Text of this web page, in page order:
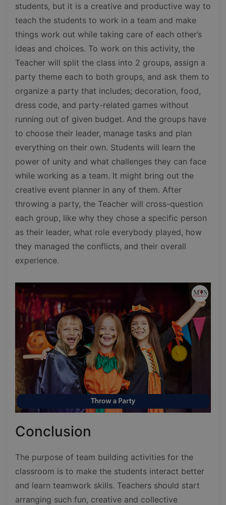
students, but it is a creative and productive way to
teach the students to work in a team and make
things work out while taking care of each other’s
ideas and choices. To work on this activity, the
Teacher will split the class into 2 groups, assign a
party theme each to both groups, and ask them to
organize a party that includes; decoration, food,
dress code, and party-related games without
running out of given budget. And the groups have
to choose their leader, manage tasks and plan
everything on their own. Students will learn the
power of unity and what challenges they can face
while working as a team. It might bring out the
creative event planner in any of them. After
throwing a party, the Teacher will cross-question
each group, like why they chose a specific person
as their leader, what role everybody played, how
they managed the conflicts, and their overall
experience.
Conclusion
The purpose of team building activities for the
classroom is to make the students interact better
and learn teamwork skills. Teachers should start
arranging such fun, creative and collective